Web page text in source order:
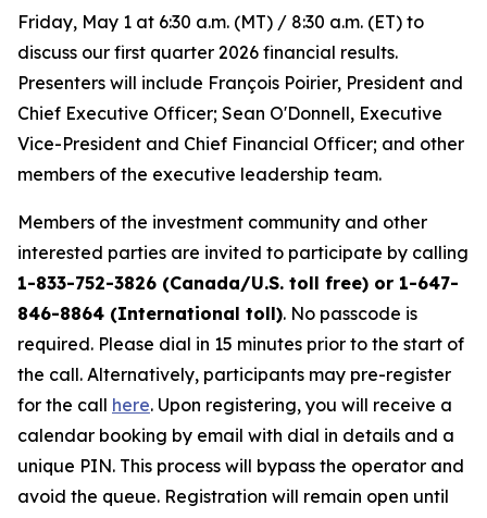
Friday, May 1 at 6:30 a.m. (MT) / 8:30 a.m. (ET) to
discuss our first quarter 2026 financial results.
Presenters will include François Poirier, President and
Chief Executive Officer; Sean O'Donnell, Executive
Vice-President and Chief Financial Officer; and other
members of the executive leadership team.
Members of the investment community and other
interested parties are invited to participate by calling
1-833-752-3826 (Canada/U.S. toll free) or 1-647-
846-8864 (International toll). No passcode is
required. Please dial in 15 minutes prior to the start of
the call. Alternatively, participants may pre-register
for the call here. Upon registering, you will receive a
calendar booking by email with dial in details and a
unique PIN. This process will bypass the operator and
avoid the queue. Registration will remain open until